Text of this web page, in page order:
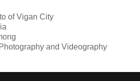
of Vigan City
and Videography